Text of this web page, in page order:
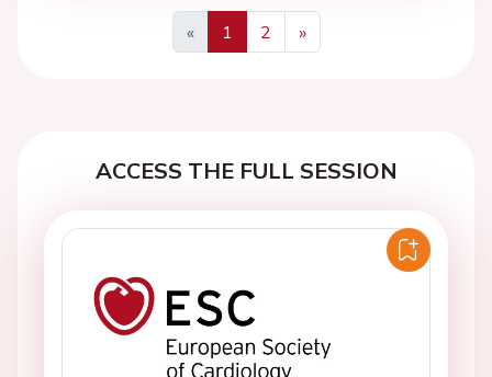
«
Previous
1 2
»
Next
ACCESS THE FULL SESSION